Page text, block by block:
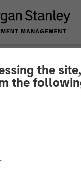
the
the
in Clarity